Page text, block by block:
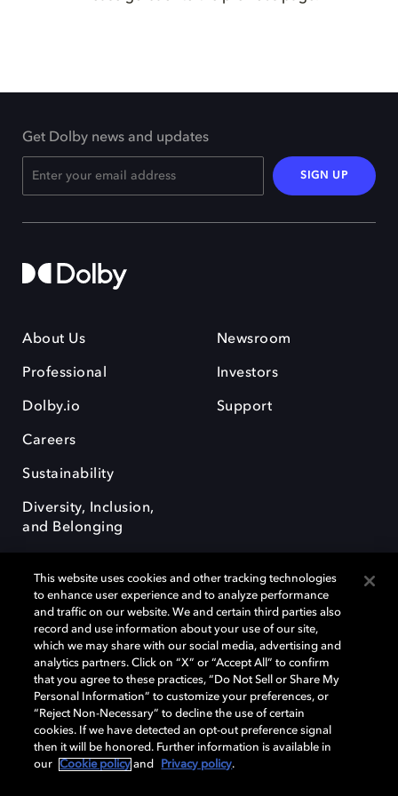
Get Dolby news and updates
SIGN UP
About Us
Professional
Dolby.io
Careers
Sustainability
Diversity, Inclusion,
and Belonging
Newsroom
Investors
Support
Dolby, the double-D symbol, Dolby Atmos, Dolby Vision, and Dolby
OptiView are trademarks or registered trademarks of Dolby
Laboratories Licensing Corporation or its affiliates. Other trademarks
remain the property of their respective owners. © 2026 Dolby
Laboratories, Inc. All rights reserved.
Cookie Manager Terms of use Governance
This website uses cookies and other tracking technologies
to enhance user experience and to analyze performance
and traffic on our website. We and certain third parties also
record and use information about your use of our site,
which we may share with our social media, advertising and
analytics partners. Click on “X” or “Accept All” to confirm
that you agree to these practices, “Do Not Sell or Share My
Personal Information” to customize your preferences, or
“Reject Non-Necessary” to decline the use of certain
cookies. If we have detected an opt-out preference signal
then it will be honored. Further information is available in
our
Cookie policy and Privacy policy.